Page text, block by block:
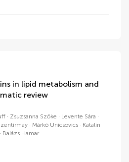
in lipid metabolism and
review
Zsuzsanna Szőke
Levente Sára
Márkó Unicsovics
Katalin
Balázs Hamar